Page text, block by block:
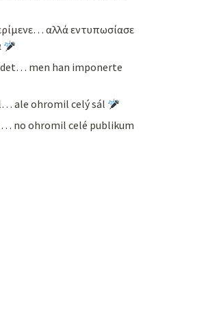
αλλά εντυπωσίασε
men han imponerte
ale ohromil celý sál
no ohromil celé publikum